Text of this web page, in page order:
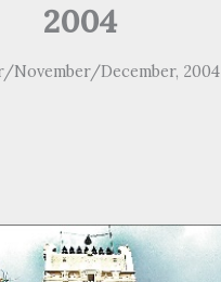
2004
November/December, 2004